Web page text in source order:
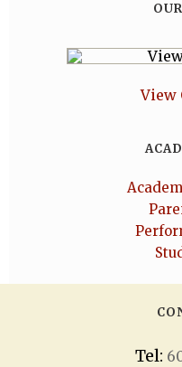
View
Tel: